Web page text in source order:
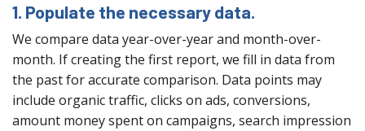
1. Populate the necessary data.
We compare data year-over-year and month-over-
month. If creating the first report, we fill in data from
the past for accurate comparison. Data points may
include organic traffic, clicks on ads, conversions,
amount money spent on campaigns, search impression